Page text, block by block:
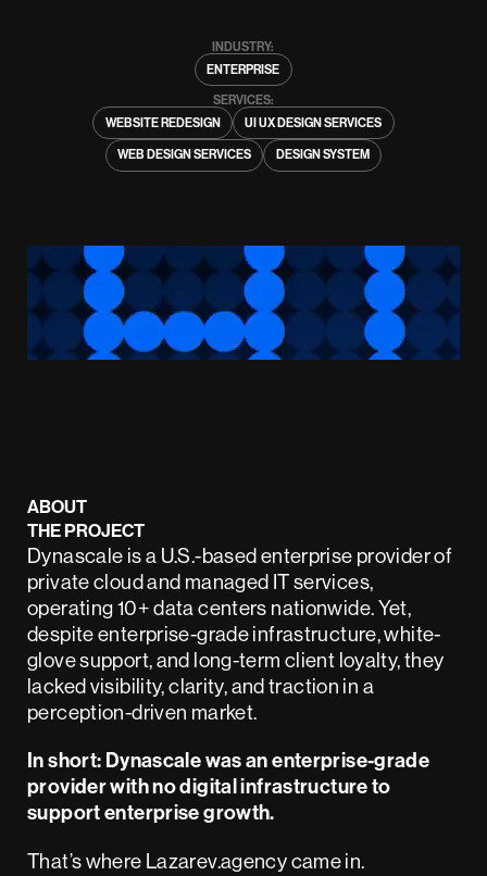
INDUSTRY:
ENTERPRISE
SERVICES:
WEBSITE REDESIGN
UI UX DESIGN SERVICES
WEB DESIGN SERVICES DESIGN SYSTEM
ABOUT
THE PROJECT
Dynascale is a U.S.-based enterprise provider of
private cloud and managed IT services,
operating 10+ data centers nationwide. Yet,
despite enterprise-grade infrastructure, white-
glove support, and long-term client loyalty, they
lacked visibility, clarity, and traction in a
perception-driven market.
In short: Dynascale was an enterprise-grade
provider with no digital infrastructure to
support enterprise growth.
That’s where Lazarev.agency came in.